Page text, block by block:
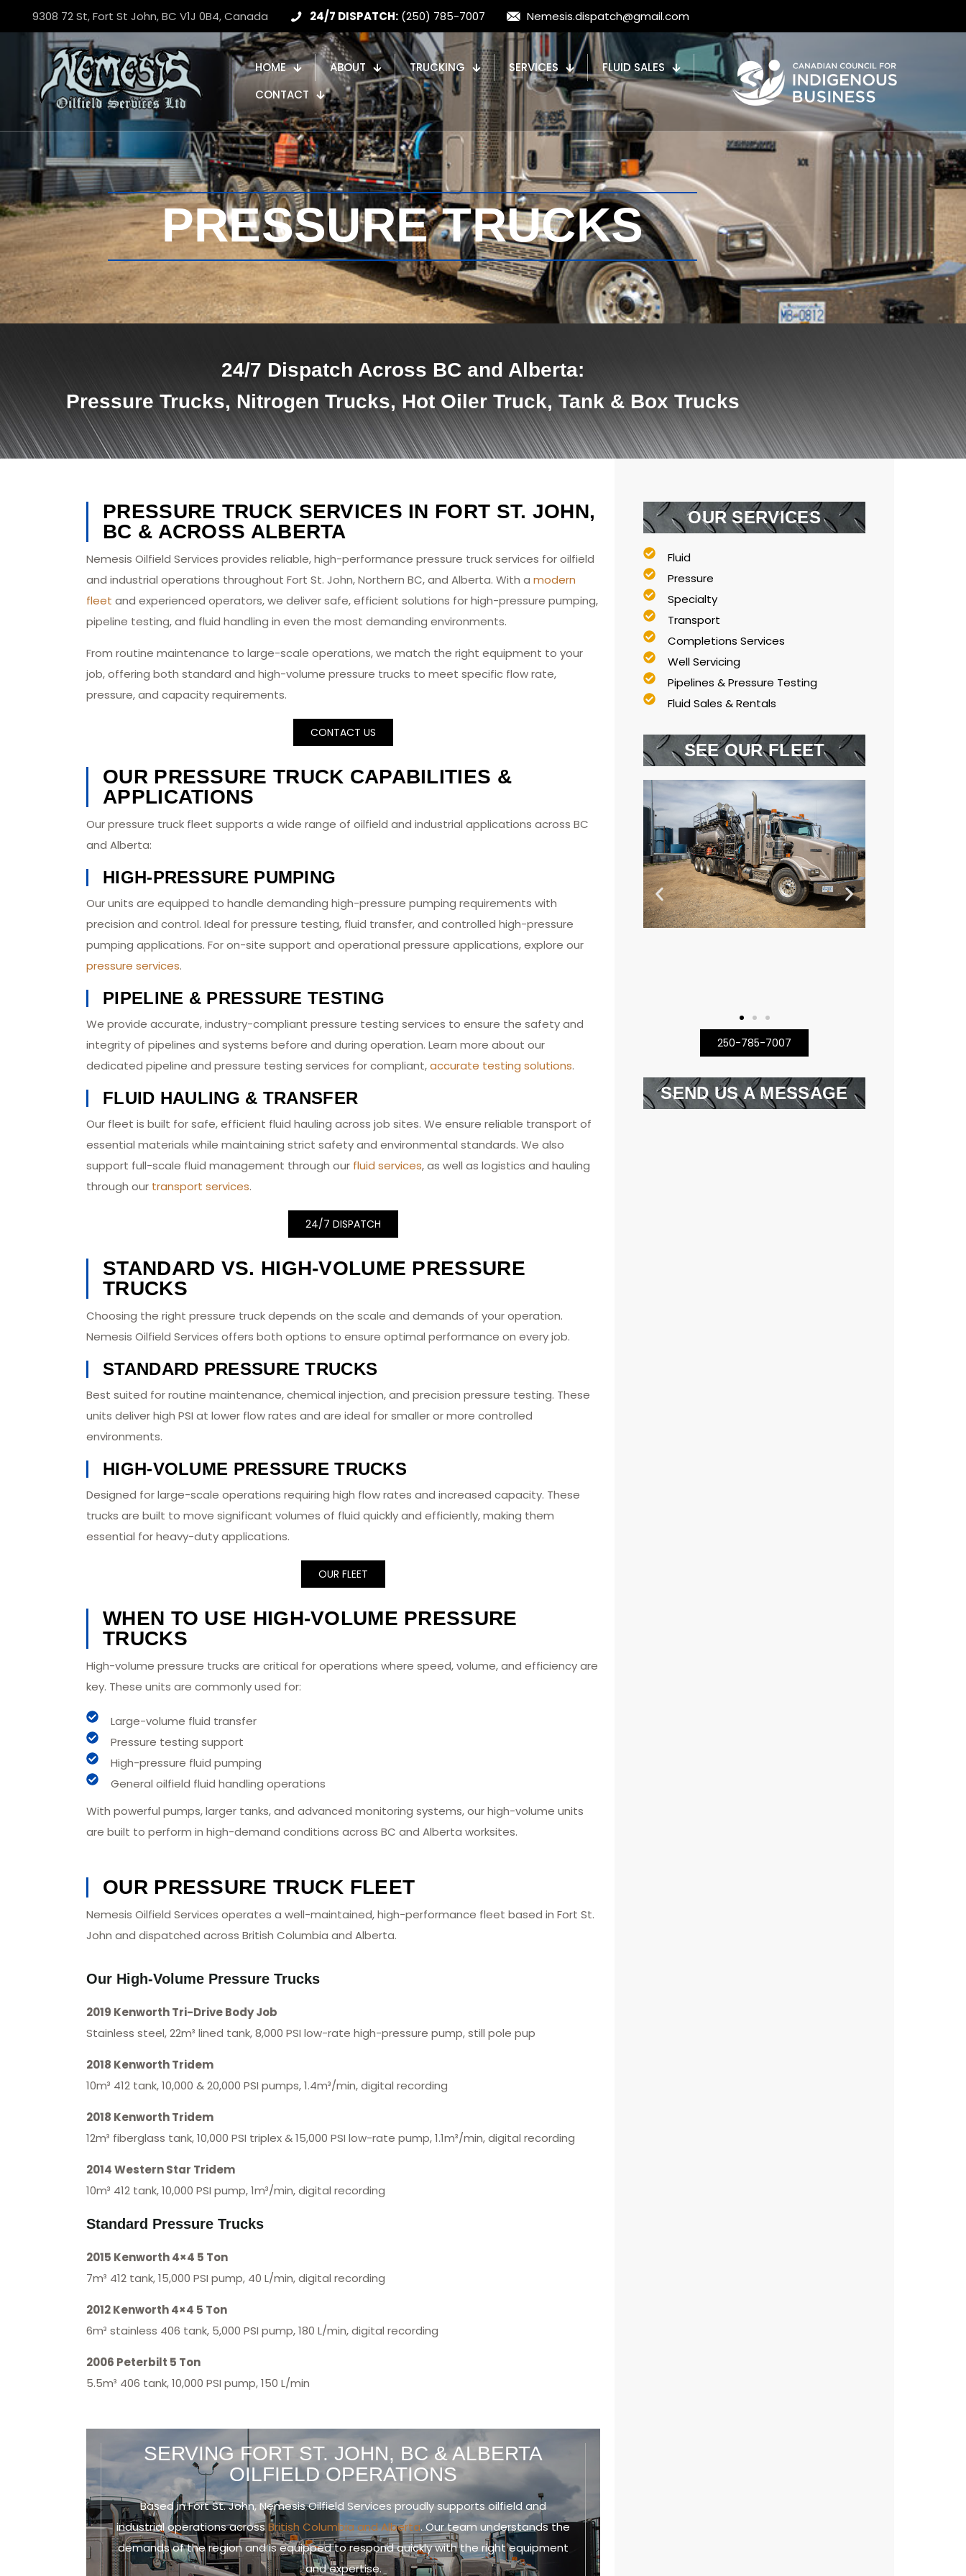
9308 72 St, Fort St John, BC V1J 0B4, Canada 24/7 DISPATCH: (250) 785-7007 Nemesis.dispatch@gmail.com
HOME ABOUT TRUCKING SERVICES
FLUID SALES
CONTACT
PRESSURE TRUCKS
24/7 Dispatch Across BC and Alberta:
Pressure Trucks, Nitrogen Trucks, Hot Oiler Truck, Tank & Box Trucks
PRESSURE TRUCK SERVICES IN FORT ST. JOHN,
BC & ACROSS ALBERTA
Nemesis Oilfield Services provides reliable, high-performance pressure truck services for oilfield
and industrial operations throughout Fort St. John, Northern BC, and Alberta. With a modern
fleet and experienced operators, we deliver safe, efficient solutions for high-pressure pumping,
pipeline testing, and fluid handling in even the most demanding environments.
From routine maintenance to large-scale operations, we match the right equipment to your
job, offering both standard and high-volume pressure trucks to meet specific flow rate,
pressure, and capacity requirements.
CONTACT US
OUR PRESSURE TRUCK CAPABILITIES &
APPLICATIONS
Our pressure truck fleet supports a wide range of oilfield and industrial applications across BC
and Alberta:
HIGH-PRESSURE PUMPING
Our units are equipped to handle demanding high-pressure pumping requirements with
precision and control. Ideal for pressure testing, fluid transfer, and controlled high-pressure
pumping applications. For on-site support and operational pressure applications, explore our
pressure services.
PIPELINE & PRESSURE TESTING
We provide accurate, industry-compliant pressure testing services to ensure the safety and
integrity of pipelines and systems before and during operation. Learn more about our
dedicated pipeline and pressure testing services for compliant,accurate testing solutions.
FLUID HAULING & TRANSFER
Our fleet is built for safe, efficient fluid hauling across job sites. We ensure reliable transport of
essential materials while maintaining strict safety and environmental standards. We also
support full-scale fluid management through our fluid services, as well as logistics and hauling
through our transport services.
24/7 DISPATCH
STANDARD VS. HIGH-VOLUME PRESSURE
TRUCKS
Choosing the right pressure truck depends on the scale and demands of your operation.
Nemesis Oilfield Services offers both options to ensure optimal performance on every job.
STANDARD PRESSURE TRUCKS
Best suited for routine maintenance, chemical injection, and precision pressure testing. These
units deliver high PSI at lower flow rates and are ideal for smaller or more controlled
environments.
HIGH-VOLUME PRESSURE TRUCKS
Designed for large-scale operations requiring high flow rates and increased capacity. These
trucks are built to move significant volumes of fluid quickly and efficiently, making them
essential for heavy-duty applications.
OUR FLEET
WHEN TO USE HIGH-VOLUME PRESSURE
TRUCKS
High-volume pressure trucks are critical for operations where speed, volume, and efficiency are
key. These units are commonly used for:
Large-volume fluid transfer
Pressure testing support
High-pressure fluid pumping
General oilfield fluid handling operations
With powerful pumps, larger tanks, and advanced monitoring systems, our high-volume units
are built to perform in high-demand conditions across BC and Alberta worksites.
OUR PRESSURE TRUCK FLEET
Nemesis Oilfield Services operates a well-maintained, high-performance fleet based in Fort St.
John and dispatched across British Columbia and Alberta.
Our High-Volume Pressure Trucks
2019 Kenworth Tri-Drive Body Job
Stainless steel, 22m³ lined tank, 8,000 PSI low-rate high-pressure pump, still pole pup
2018 Kenworth Tridem
10m³ 412 tank, 10,000 & 20,000 PSI pumps, 1.4m³/min, digital recording
2018 Kenworth Tridem
12m³ fiberglass tank, 10,000 PSI triplex & 15,000 PSI low-rate pump, 1.1m³/min, digital recording
2014 Western Star Tridem
10m³ 412 tank, 10,000 PSI pump, 1m³/min, digital recording
Standard Pressure Trucks
2015 Kenworth 4×4 5 Ton
7m³ 412 tank, 15,000 PSI pump, 40 L/min, digital recording
2012 Kenworth 4×4 5 Ton
6m³ stainless 406 tank, 5,000 PSI pump, 180 L/min, digital recording
2006 Peterbilt 5 Ton
5.5m³ 406 tank, 10,000 PSI pump, 150 L/min
SERVING FORT ST. JOHN, BC & ALBERTA
OILFIELD OPERATIONS
Based in Fort St. John, Nemesis Oilfield Services proudly supports oilfield and
industrial operations acrossBritish Columbia and Alberta. Our team understands the
demands of the region and is equipped to respond quickly with the right equipment
and expertise.
OUR SERVICES
Fluid
Pressure
Specialty
Transport
Completions Services
Well Servicing
Pipelines & Pressure Testing
Fluid Sales & Rentals
SEE OUR FLEET
250-785-7007
SEND US A MESSAGE